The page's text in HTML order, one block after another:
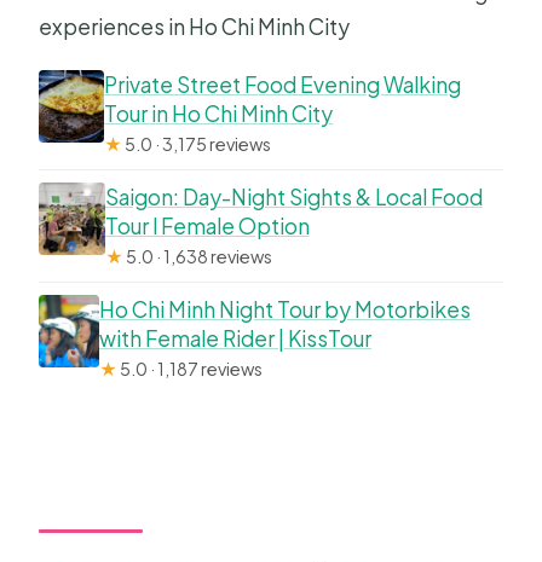
experiences in Ho Chi Minh City
Private Street Food Evening Walking
Tour in Ho Chi Minh City
★ 5.0 · 3,175 reviews
Saigon: Day-Night Sights & Local Food
Tour l Female Option
★ 5.0 · 1,638 reviews
Ho Chi Minh Night Tour by Motorbikes
with Female Rider | KissTour
★ 5.0 · 1,187 reviews